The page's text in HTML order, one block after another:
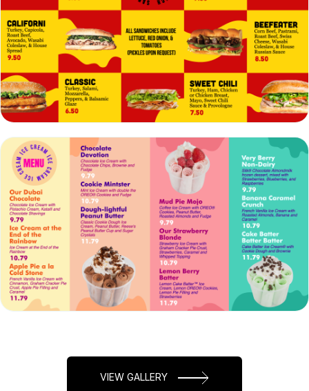
VIEW EDIT
VIEW GALLERY